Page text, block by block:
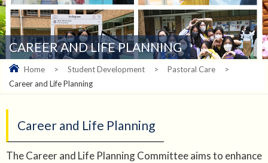
CAREER AND LIFE PLANNING
Home > Student Development > Pastoral Care
>
Career and Life Planning
Career and Life Planning
The Career and Life Planning Committee aims to enhance